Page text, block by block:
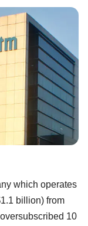
which operates
billion) from
10